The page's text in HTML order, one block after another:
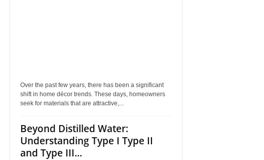
Over the past few years, there has been a significant
shift in home décor trends. These days, homeowners
seek for materials that are attractive,...
Beyond Distilled Water:
Understanding Type I Type II
and Type III...